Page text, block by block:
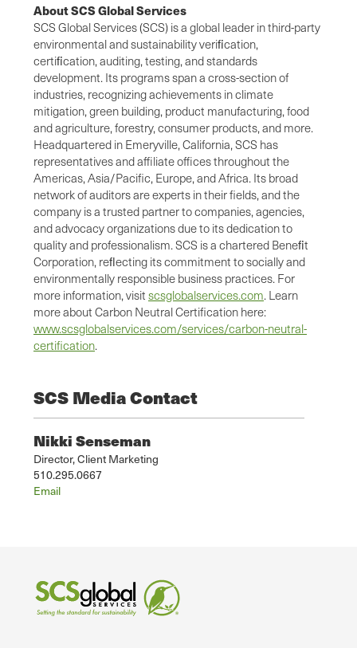
About SCS Global Services
SCS Global Services (SCS) is a global leader in third-party
environmental and sustainability veriﬁcation,
certiﬁcation, auditing, testing, and standards
development. Its programs span a cross-section of
industries, recognizing achievements in climate
mitigation, green building, product manufacturing, food
and agriculture, forestry, consumer products, and more.
Headquartered in Emeryville, California, SCS has
representatives and affiliate offices throughout the
Americas, Asia/Pacific, Europe, and Africa. Its broad
network of auditors are experts in their fields, and the
company is a trusted partner to companies, agencies,
and advocacy organizations due to its dedication to
quality and professionalism. SCS is a chartered Beneﬁt
Corporation, reﬂecting its commitment to socially and
environmentally responsible business practices. For
more information, visit scsglobalservices.com. Learn
more about Carbon Neutral Certification here:
www.scsglobalservices.com/services/carbon-neutral-
certification.
SCS Media Contact
Nikki Senseman
Director, Client Marketing
510.295.0667
Email